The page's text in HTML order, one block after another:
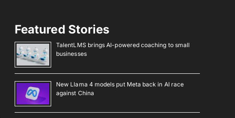
Featured Stories
TalentLMS brings AI-powered coaching to small
businesses
New Llama 4 models put Meta back in AI race
against China